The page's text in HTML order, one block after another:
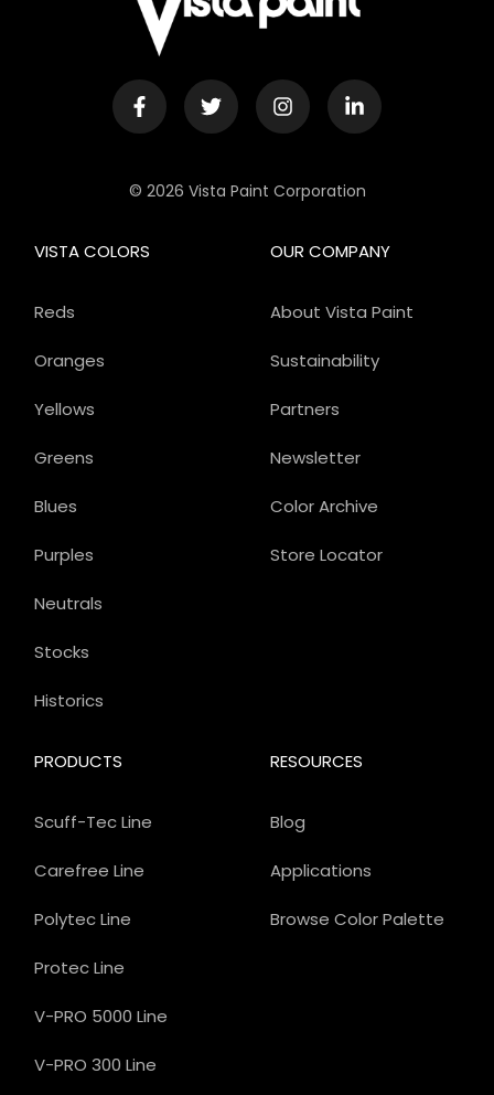
© 2026 Vista Paint Corporation
OUR COMPANY
About Vista Paint
Sustainability
Partners
Newsletter
Color Archive
Store Locator
PRODUCTS
Scuff-Tec Line
Carefree Line
Polytec Line
Protec Line
V-PRO 5000 Line
V-PRO 300 Line
VISTA COLORS
Reds
Oranges
Yellows
Greens
Blues
Purples
Neutrals
Stocks
Historics
RESOURCES
Blog
Applications
Browse Color Palette